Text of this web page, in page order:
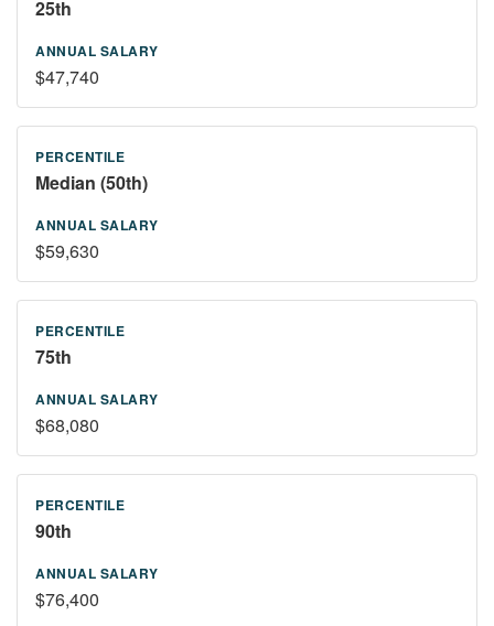
25th
$47,740
Median (50th)
$59,630
75th
$68,080
90th
$76,400